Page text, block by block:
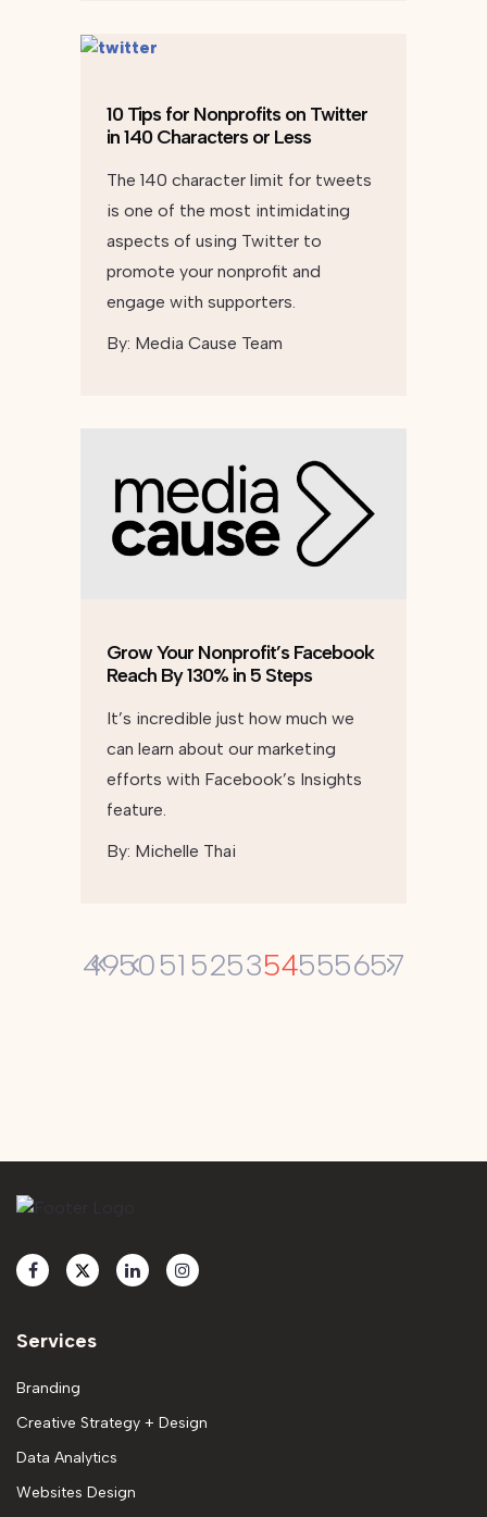
10 Tips for Nonprofits on Twitter
in 140 Characters or Less
The 140 character limit for tweets
is one of the most intimidating
aspects of using Twitter to
promote your nonprofit and
engage with supporters.
By: Media Cause Team
Grow Your Nonprofit’s Facebook
Reach By 130% in 5 Steps
It’s incredible just how much we
can learn about our marketing
efforts with Facebook’s Insights
feature.
By: Michelle Thai
495051 525354555657
Services
Branding
Creative Strategy + Design
Data Analytics
Websites Design